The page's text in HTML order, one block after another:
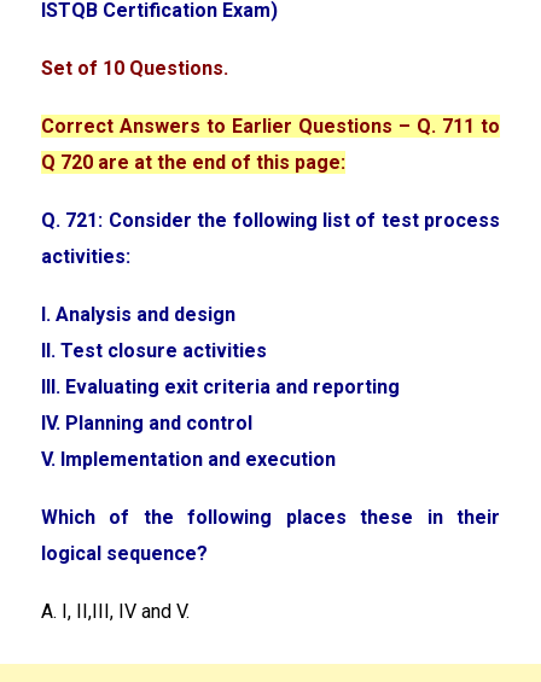
ISTQB Certification Exam)
Set of 10 Questions.
Correct Answers to Earlier Questions – Q. 711 to
Q 720 are at the end of this page:
Q. 721: Consider the following list of test process
activities:
I. Analysis and design
II. Test closure activities
III. Evaluating exit criteria and reporting
IV. Planning and control
V. Implementation and execution
Which of the following places these in their
logical sequence?
A. I, II,III, IV and V.